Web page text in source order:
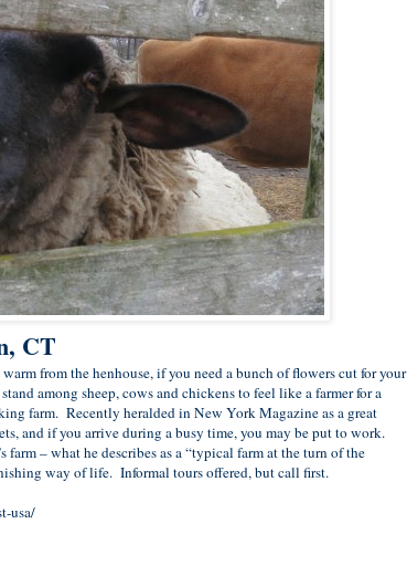
CT
from the henhouse, if you need a bunch of flowers cut for your
among sheep, cows and chickens to feel like a farmer for a
farm. Recently heralded in New York Magazine as a great
and if you arrive during a busy time, you may be put to work.
– what he describes as a “typical farm at the turn of the
way of life. Informal tours offered, but call first.
usa/